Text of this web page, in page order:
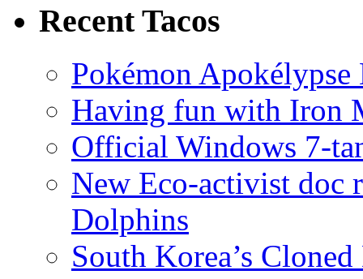
Recent Tacos
Pokémon
Having fun with Iron
Official Windows 7-
New Eco-activist doc
Dolphins
South Korea’s